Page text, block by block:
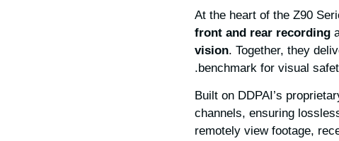
At the heart of the Z90
front and rear recording
vision. Together, they
benchmark for visual
Built on DDPAI’s
channels, ensuring
remotely view footage,